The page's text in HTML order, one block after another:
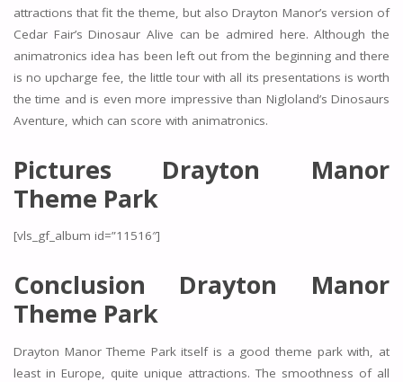
attractions that fit the theme, but also Drayton Manor’s version of
Cedar Fair’s Dinosaur Alive can be admired here. Although the
animatronics idea has been left out from the beginning and there
is no upcharge fee, the little tour with all its presentations is worth
the time and is even more impressive than Nigloland’s Dinosaurs
Aventure, which can score with animatronics.
Pictures Drayton Manor
Theme Park
[vls_gf_album id=”11516″]
Conclusion Drayton Manor
Theme Park
Drayton Manor Theme Park itself is a good theme park with, at
least in Europe, quite unique attractions. The smoothness of all